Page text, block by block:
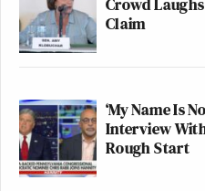
Claim
‘My Name Is
Interview
Rough Start